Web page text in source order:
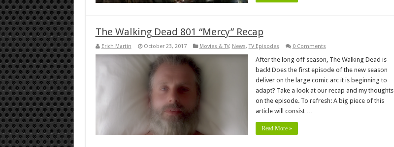
The Walking Dead 801 “Mercy” Recap
Erich Martin October 23, 2017 Movies & TV, News,TV Episodes 0 Comments
After the long off season, The Walking Dead is
back! Does the first episode of the new season
deliver on the large comic arc it is beginning to
adapt? Take a look at our recap and my thoughts
on the episode. To refresh: A big piece of this
article will consist …
Read More »